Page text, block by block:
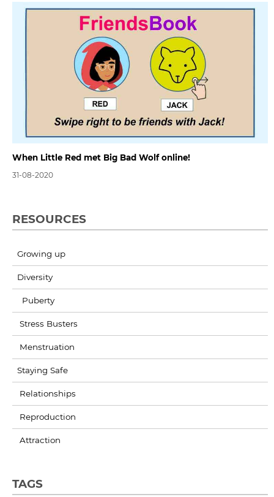
When Little Red met Big Bad Wolf online!
31-08-2020
RESOURCES
Growing up
Diversity
Puberty
Stress Busters
Menstruation
Staying Safe
Relationships
Reproduction
Attraction
TAGS